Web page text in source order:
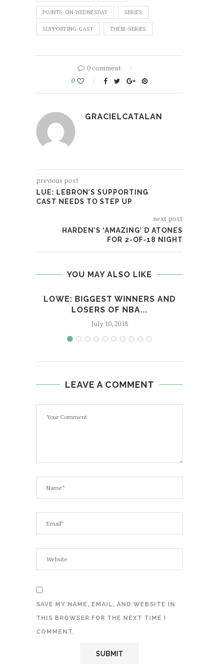
POINTS-ON-WEDNESDAY SERIES
SUPPORTING-CAST THEIR-SERIES
0 comment
0
GRACIELCATALAN
previous post
LUE: LEBRON’S SUPPORTING
CAST NEEDS TO STEP UP
next post
HARDEN’S ‘AMAZING’ D ATONES
FOR 2-OF-18 NIGHT
YOU MAY ALSO LIKE
LOWE: BIGGEST WINNERS AND
LOSERS OF NBA...
July 10, 2018
LEAVE A COMMENT
SAVE MY NAME, EMAIL, AND WEBSITE IN
THIS BROWSER FOR THE NEXT TIME I
COMMENT.